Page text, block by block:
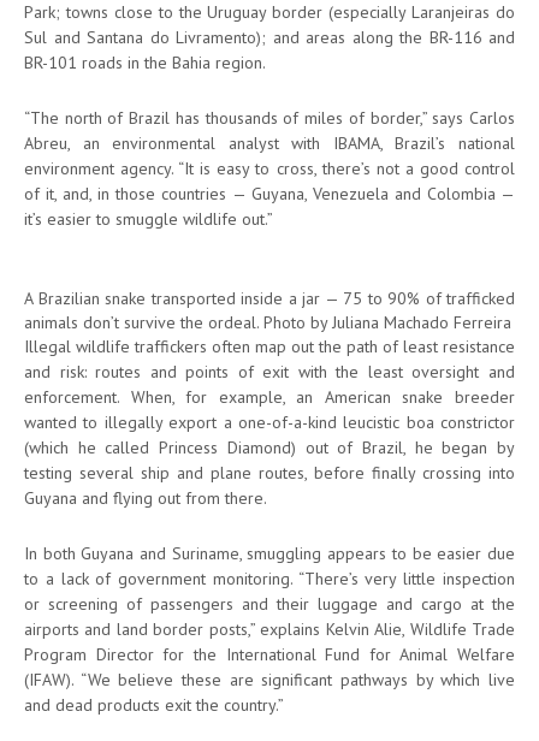
Park; towns close to the Uruguay border (especially Laranjeiras do
Sul and Santana do Livramento); and areas along the BR-116 and
BR-101 roads in the Bahia region.
“The north of Brazil has thousands of miles of border,” says Carlos
Abreu, an environmental analyst with IBAMA, Brazil’s national
environment agency. “It is easy to cross, there’s not a good control
of it, and, in those countries — Guyana, Venezuela and Colombia —
it’s easier to smuggle wildlife out.”
A Brazilian snake transported inside a jar — 75 to 90% of trafficked
animals don’t survive the ordeal. Photo by Juliana Machado Ferreira
Illegal wildlife traffickers often map out the path of least resistance
and risk: routes and points of exit with the least oversight and
enforcement. When, for example, an American snake breeder
wanted to illegally export a one-of-a-kind leucistic boa constrictor
(which he called Princess Diamond) out of Brazil, he began by
testing several ship and plane routes, before finally crossing into
Guyana and flying out from there.
In both Guyana and Suriname, smuggling appears to be easier due
to a lack of government monitoring. “There’s very little inspection
or screening of passengers and their luggage and cargo at the
airports and land border posts,” explains Kelvin Alie, Wildlife Trade
Program Director for the International Fund for Animal Welfare
(IFAW). “We believe these are significant pathways by which live
and dead products exit the country.”